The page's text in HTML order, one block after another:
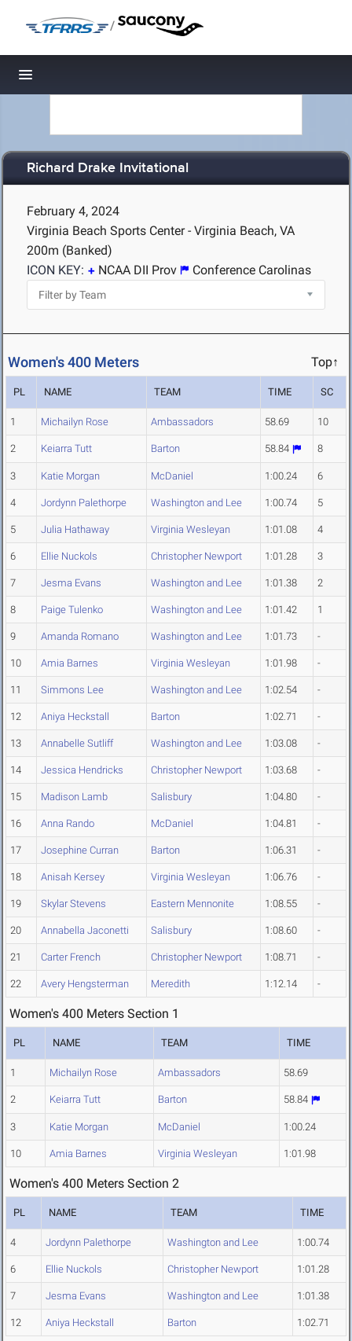
/
Toggle navigation
Richard Drake Invitational
February 4, 2024
Virginia Beach Sports Center - Virginia Beach, VA
200m (Banked)
ICON KEY:
NCAA DII Prov Conference Carolinas
Women's 400 Meters Top↑
PL NAME TEAM TIME SC
1 Michailyn Rose Ambassadors 58.69 10
2 Keiarra Tutt Barton 58.84 8
3 Katie Morgan McDaniel 1:00.24 6
4 Jordynn Palethorpe Washington and Lee 1:00.74 5
5 Julia Hathaway Virginia Wesleyan 1:01.08 4
6 Ellie Nuckols Christopher Newport 1:01.28 3
7 Jesma Evans Washington and Lee 1:01.38 2
8 Paige Tulenko Washington and Lee 1:01.42 1
9 Amanda Romano Washington and Lee 1:01.73 -
10 Amia Barnes Virginia Wesleyan 1:01.98 -
11 Simmons Lee Washington and Lee 1:02.54 -
12 Aniya Heckstall Barton 1:02.71 -
13 Annabelle Sutliff Washington and Lee 1:03.08 -
14 Jessica Hendricks Christopher Newport 1:03.68 -
15 Madison Lamb Salisbury 1:04.80 -
16 Anna Rando McDaniel 1:04.81 -
17 Josephine Curran Barton 1:06.31 -
18 Anisah Kersey Virginia Wesleyan 1:06.76 -
19 Skylar Stevens Eastern Mennonite 1:08.55 -
20 Annabella Jaconetti Salisbury 1:08.60 -
21 Carter French Christopher Newport 1:08.71 -
22 Avery Hengsterman Meredith 1:12.14 -
Women's 400 Meters Section 1
PL NAME TEAM TIME
1 Michailyn Rose Ambassadors 58.69
2 Keiarra Tutt Barton 58.84
3 Katie Morgan McDaniel 1:00.24
10 Amia Barnes Virginia Wesleyan 1:01.98
Women's 400 Meters Section 2
PL NAME TEAM TIME
4 Jordynn Palethorpe Washington and Lee 1:00.74
6 Ellie Nuckols Christopher Newport 1:01.28
7 Jesma Evans Washington and Lee 1:01.38
12 Aniya Heckstall Barton 1:02.71